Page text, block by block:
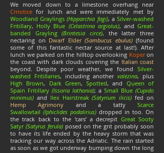
We moved down to a limestone overhang near
Crnoticefor lunch and were immediately met by
Woodland Graylings(Hipparchia fagi), aSilver-washed
Fritillary, Holly Blue (Celastrina argiolus), andGreat-
banded Grayling(Brintesia circe), the latter three
nectaring on Dwarf Elder (Sambucus ebulus)(found
some of this fantastic nectar source at last!). After
lunch we parked on the hilltop overlooking Koperon
the coast with dark clouds covering the Italian coast
beyond. Despite poor weather, we found Silver-
washed Fritillaries, including anothervalezina, plus
High Brown, Dark Green,Spotted, and Queen of
Spain Fritillary (Issoria lathonia); a Small Blue (Cupido
minimus) and Ilex Hairstreak(Satyrium ilicis) fed on
Hemp Agrimony and a tattyScarce
Swallowtail (Iphiclides podalirius) dropped in too. On
the track back to the ‘cars’ a decrepit Great Sooty
Satyr (Satyrus ferula) posed on the grit probably soon
to have its life ended by the heavy storm that was
tracking our way across the Adriatic. The rain started
as soon as we got underway bumping down the long